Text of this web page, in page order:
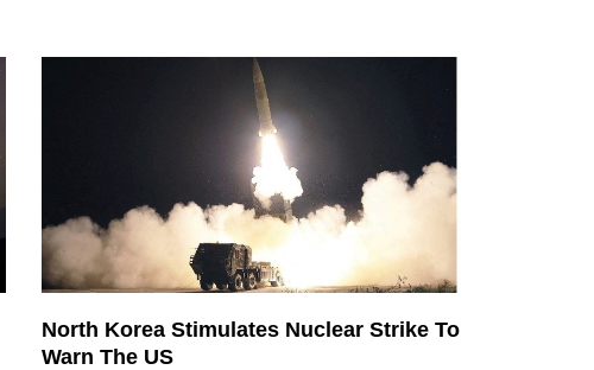
North Korea Stimulates Nuclear Strike To
Warn The US